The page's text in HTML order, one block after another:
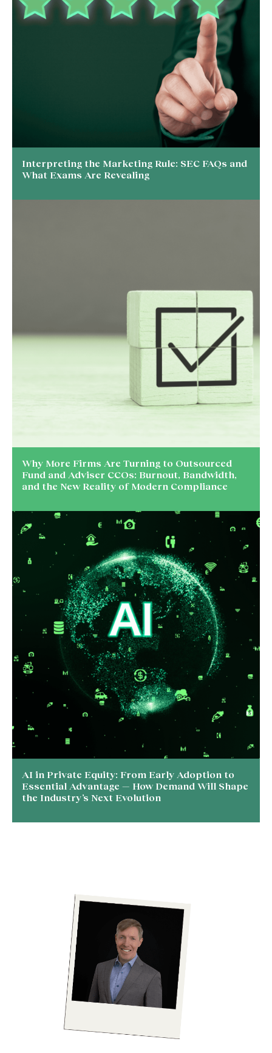
Interpreting the Marketing Rule: SEC FAQs and
What Exams Are Revealing
Why More Firms Are Turning to Outsourced
Fund and Adviser CCOs: Burnout, Bandwidth,
and the New Reality of Modern Compliance
AI in Private Equity: From Early Adoption to
Essential Advantage — How Demand Will Shape
the Industry’s Next Evolution